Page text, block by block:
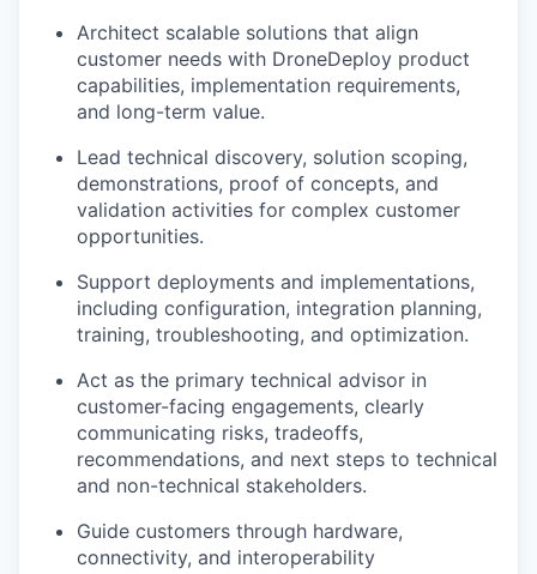
Architect scalable solutions that align
customer needs with DroneDeploy product
capabilities, implementation requirements,
and long-term value.
Lead technical discovery, solution scoping,
demonstrations, proof of concepts, and
validation activities for complex customer
opportunities.
Support deployments and implementations,
including configuration, integration planning,
training, troubleshooting, and optimization.
Act as the primary technical advisor in
customer-facing engagements, clearly
communicating risks, tradeoffs,
recommendations, and next steps to technical
and non-technical stakeholders.
Guide customers through hardware,
connectivity, and interoperability